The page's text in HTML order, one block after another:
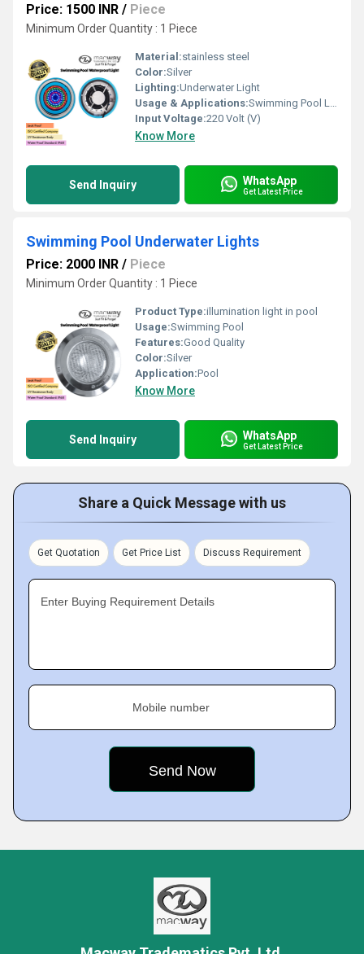
Price: 1500 INR / Piece
Minimum Order Quantity : 1 Piece
Material:stainless steel
Color:Silver
Lighting:Underwater Light
Usage & Applications:Swimming Pool Lighting
Input Voltage:220 Volt (V)
Know More
Send Inquiry WhatsApp
Get Latest Price
Swimming Pool Underwater Lights
Price: 2000 INR / Piece
Minimum Order Quantity : 1 Piece
Product Type:illumination light in pool
Usage:Swimming Pool
Features:Good Quality
Color:Silver
Application:Pool
Know More
Send Inquiry WhatsApp
Get Latest Price
Share a Quick Message with us
Get Quotation Get Price List Discuss Requirement
Enter Buying Requirement Details
Mobile number